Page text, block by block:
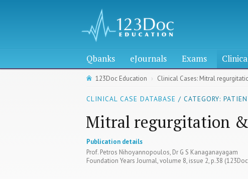
Qbanks eJournals Exams
123Doc Education Clinical Cases: Mitral
CLINICAL CASE DATABASE / CATEGORY:
Mitral regurgitation
Publication details
Prof. Petros Nihoyannopoulos, Dr G S Kanaganayagam
Foundation Years Journal, volume 8, issue 2, p.38